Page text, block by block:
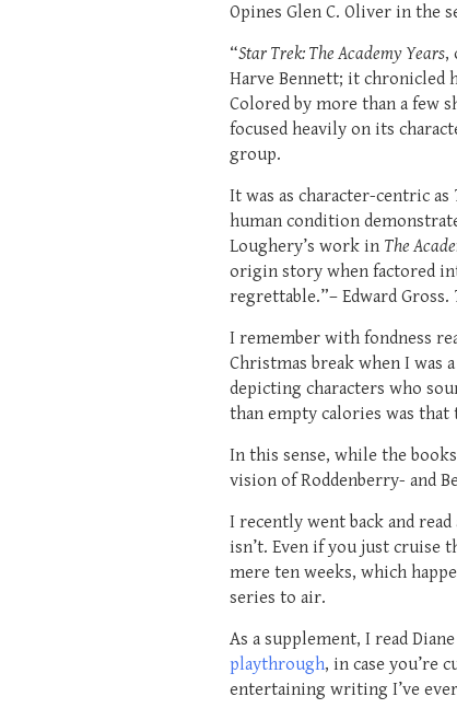
Opines Glen C. Oliver in the
“Star Trek: The Academy Years,
Harve Bennett; it chronicled
Colored by more than a few
focused heavily on its
group.
It was as character-centric as
human condition
Loughery’s work in The
origin story when factored
regrettable.”– Edward Gross.
I remember with fondness
Christmas break when I was
depicting characters who
than empty calories was
In this sense, while the
vision of Roddenberry- and
I recently went back and
isn’t. Even if you just cruise
mere ten weeks, which
series to air.
As a supplement, I read
playthrough, in case you’re
entertaining writing I’ve ever